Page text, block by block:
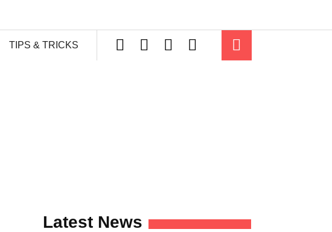
TIPS & TRICKS
Latest News